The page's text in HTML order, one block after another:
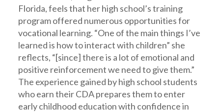
Florida, feels that her high school’s training
program offered numerous opportunities for
vocational learning. “One of the main things I’ve
learned is how to interact with children” she
reflects, “[since] there is a lot of emotional and
positive reinforcement we need to give them.”
The experience gained by high school students
who earn their CDA prepares them to enter
early childhood education with confidence in